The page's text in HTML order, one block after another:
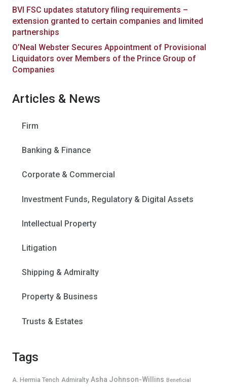
BVI FSC updates statutory filing requirements –
extension granted to certain companies and limited
partnerships
O’Neal Webster Secures Appointment of Provisional
Liquidators over Members of the Prince Group of
Companies
Articles & News
Firm
Banking & Finance
Corporate & Commercial
Investment Funds, Regulatory & Digital Assets
Intellectual Property
Litigation
Shipping & Admiralty
Property & Business
Trusts & Estates
Tags
A. Hermia Tench Admiralty Asha Johnson-Willins Beneficial